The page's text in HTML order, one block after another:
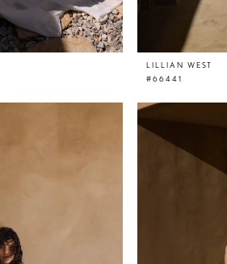
LILLIAN WEST
#66441